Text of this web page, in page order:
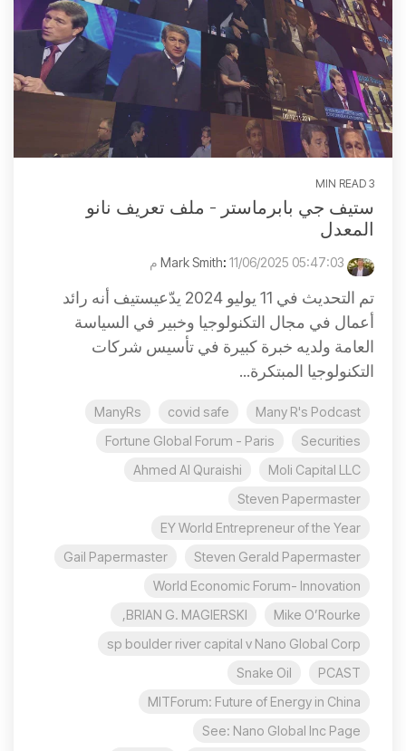
3 MIN READ
ستيف جي بابرماستر - ملف تعريف نانو
المعدل
: 11/06/2025 05:47:03 م
تم التحديث في 11 يوليو 2024 يدّعيستيف أنه رائد
أعمال في مجال التكنولوجيا وخبير في السياسة
العامة ولديه خبرة كبيرة في تأسيس شركات
التكنولوجيا المبتكرة...
Many R's Podcast
covid safe
ManyRs
Securities
Fortune Global Forum - Paris
Moli Capital LLC
Ahmed Al Quraishi
Steven Papermaster
EY World Entrepreneur of the Year
Steven Gerald Papermaster
Gail Papermaster
World Economic Forum- Innovation
Mike O’Rourke
BRIAN G. MAGIERSKI,
sp boulder river capital v Nano Global Corp
PCAST
Snake Oil
MITForum: Future of Energy in China
See: Nano Global Inc Page